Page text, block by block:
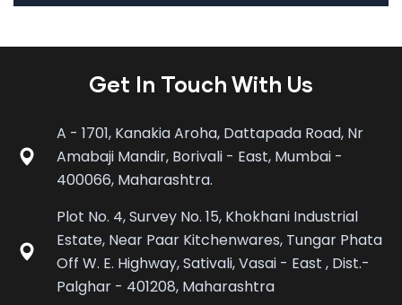
Get In Touch With Us
A - 1701, Kanakia Aroha, Dattapada Road, Nr
Amabaji Mandir, Borivali - East, Mumbai -
400066, Maharashtra.
Plot No. 4, Survey No. 15, Khokhani Industrial
Estate, Near Paar Kitchenwares, Tungar Phata
Off W. E. Highway, Sativali, Vasai - East , Dist.-
Palghar - 401208, Maharashtra